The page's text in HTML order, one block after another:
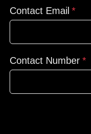
Contact Email
Contact Number